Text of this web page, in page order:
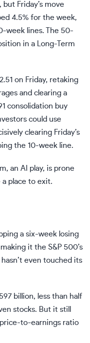
, but Friday’s move
4.5% for the week,
week lines. The 50-
in a Long-Term
on Friday, retaking
and clearing a
consolidation buy
could use
clearing Friday’s
the 10-week line.
an AI play, is prone
a place to exit.
a six-week losing
it the S&P 500’s
even touched its
billion, less than half
stocks. But it still
to-earnings ratio